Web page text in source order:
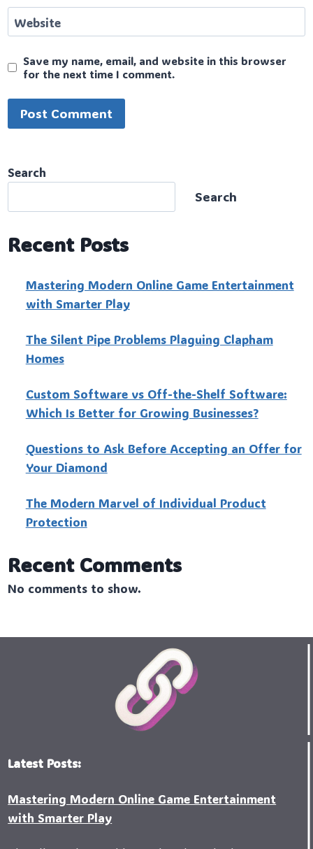
Website
Save my name, email, and website in this browser
for the next time I comment.
Search
Search
Recent Posts
Mastering Modern Online Game Entertainment
with Smarter Play
The Silent Pipe Problems Plaguing Clapham
Homes
Custo‍m Software vs Off-the-Shelf Software:
Which Is Better for Growing Businesses?
Questions to Ask Before Accepting an Offer for
Your Diamond
The Modern Marvel of Individual Product
Protection
Recent Comments
No comments to show.
Latest Posts:
Mastering Modern Online Game Entertainment
with Smarter Play